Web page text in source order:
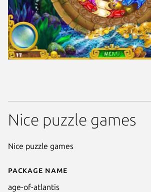
Details for Age of
Package name
age-of-atlantis
Nice puzzle games
Nice puzzle games